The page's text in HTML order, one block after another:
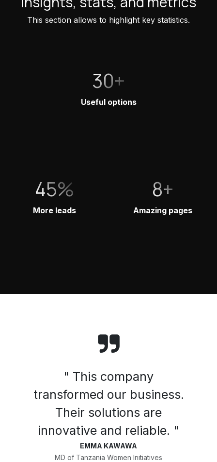
This section allows to highlight key statistics.
30+
Useful options
45%
More leads
8+
Amazing pages
" This company
transformed our business.
Their solutions are
innovative and reliable. "
EMMA KAWAWA
MD of Tanzania Women Initiatives